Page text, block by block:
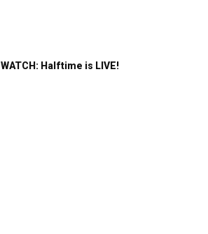
WATCH: Halftime is LIVE!